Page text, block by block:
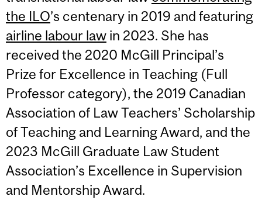
the ILO’s centenary in 2019 and featuring
airline labour law in 2023. She has
received the 2020 McGill Principal’s
Prize for Excellence in Teaching (Full
Professor category), the 2019 Canadian
Association of Law Teachers’ Scholarship
of Teaching and Learning Award, and the
2023 McGill Graduate Law Student
Association’s Excellence in Supervision
and Mentorship Award.